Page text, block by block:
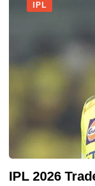
IPL
IPL 2026